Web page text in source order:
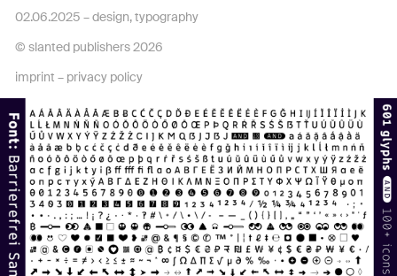
02.06.2025 –design,typography
© slanted publishers 2026
imprint – privacy policy